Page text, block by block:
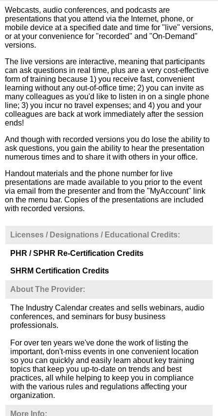
Webcasts, audio conferences, and podcasts are
presentations that you attend via the Internet, phone, or
mobile device at a specified date and time for "live" versions,
or at your convenience for "recorded" and "On-Demand"
versions.
The live versions are interactive, meaning that participants
can ask questions in real time, plus are a very cost-effective
form of training because 1) you receive fast, convenient
learning without any out-of-office time; 2) you can invite as
many colleagues as you'd like to listen in on a single phone
line; 3) you incur no travel expenses; and 4) you and your
colleagues are back at work immediately after the session
ends!
And though with recorded versions you do lose the ability to
ask questions, you gain the ability to hear the presentation
numerous times and to share it with others in your office.
Handout materials and the phone number for live
presentations are made available to you prior to the event
via email from the presenter and from the "MyAccount" link
on the menu bar. Copies of the presentations are included
with recorded versions.
Licenses / Designations / Educational Credits:
PHR / SPHR Re-Certification Credits
SHRM Certification Credits
About The Provider:
The Industry Calendar creates and sells webinars, audio
conferences, and seminars for busy business
professionals.
For over ten years we've done the work of listing the
important, don't-miss events in one convenient location
so you can quickly and easily learn about key training
topics that keep you up-to-date on trends and best
practices, all while helping to keep you in compliance
with the various rules and regulations affecting your
organization.
More Info: